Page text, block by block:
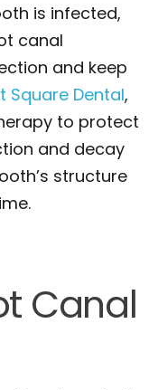
is infected,
canal
and keep
Square Dental,
to protect
and decay
structure
Canal